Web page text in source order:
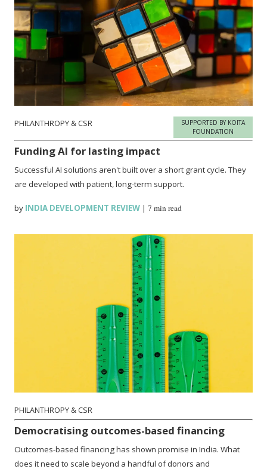
PHILANTHROPY & CSR
SUPPORTED BY KOITA
FOUNDATION
Funding AI for lasting impact
Successful AI solutions aren't built over a short grant cycle. They
are developed with patient, long-term support.
by INDIA DEVELOPMENT REVIEW |7 min read
PHILANTHROPY & CSR
Democratising outcomes-based financing
Outcomes-based financing has shown promise in India. What
does it need to scale beyond a handful of donors and